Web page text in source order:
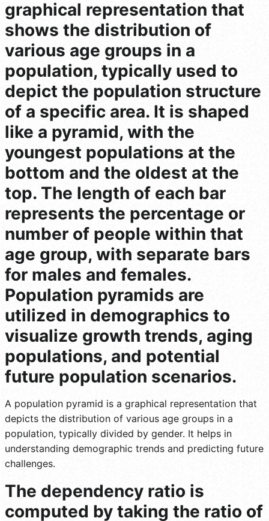
graphical representation that
shows the distribution of
various age groups in a
population, typically used to
depict the population structure
of a specific area. It is shaped
like a pyramid, with the
youngest populations at the
bottom and the oldest at the
top. The length of each bar
represents the percentage or
number of people within that
age group, with separate bars
for males and females.
Population pyramids are
utilized in demographics to
visualize growth trends, aging
populations, and potential
future population scenarios.
A population pyramid is a graphical representation that
depicts the distribution of various age groups in a
population, typically divided by gender. It helps in
understanding demographic trends and predicting future
challenges.
The dependency ratio is
computed by taking the ratio of